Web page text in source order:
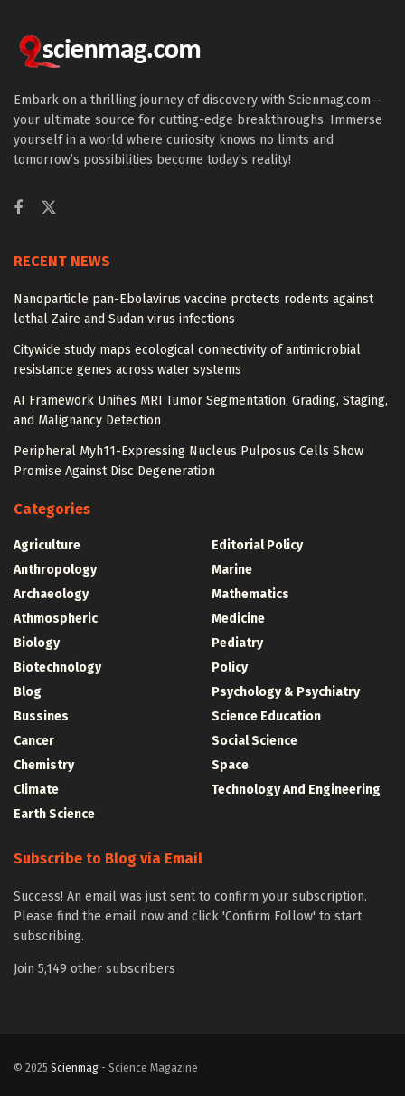
Embark on a thrilling journey of discovery with Scienmag.com—
your ultimate source for cutting-edge breakthroughs. Immerse
yourself in a world where curiosity knows no limits and
tomorrow’s possibilities become today’s reality!
RECENT NEWS
Nanoparticle pan-Ebolavirus vaccine protects rodents against
lethal Zaire and Sudan virus infections
Citywide study maps ecological connectivity of antimicrobial
resistance genes across water systems
AI Framework Unifies MRI Tumor Segmentation, Grading, Staging,
and Malignancy Detection
Peripheral Myh11-Expressing Nucleus Pulposus Cells Show
Promise Against Disc Degeneration
Categories
Agriculture
Anthropology
Archaeology
Athmospheric
Biology
Biotechnology
Blog
Bussines
Cancer
Chemistry
Climate
Earth Science
Editorial Policy
Marine
Mathematics
Medicine
Pediatry
Policy
Psychology & Psychiatry
Science Education
Social Science
Space
Technology And Engineering
Subscribe to Blog via Email
Success! An email was just sent to confirm your subscription.
Please find the email now and click 'Confirm Follow' to start
subscribing.
Join 5,149 other subscribers
© 2025 Scienmag - Science Magazine